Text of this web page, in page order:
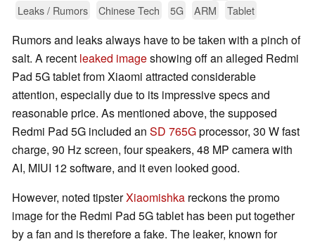
Leaks / Rumors
Chinese Tech 5G ARM Tablet
Rumors and leaks always have to be taken with a pinch of
salt. A recent leaked imageshowing off an alleged Redmi
Pad 5G tablet from Xiaomi attracted considerable
attention, especially due to its impressive specs and
reasonable price. As mentioned above, the supposed
Redmi Pad 5G included an SD 765Gprocessor, 30 W fast
charge, 90 Hz screen, four speakers, 48 MP camera with
AI, MIUI 12 software, and it even looked good.
However, noted tipsterXiaomishka reckons the promo
image for the Redmi Pad 5G tablet has been put together
by a fan and is therefore a fake. The leaker, known for